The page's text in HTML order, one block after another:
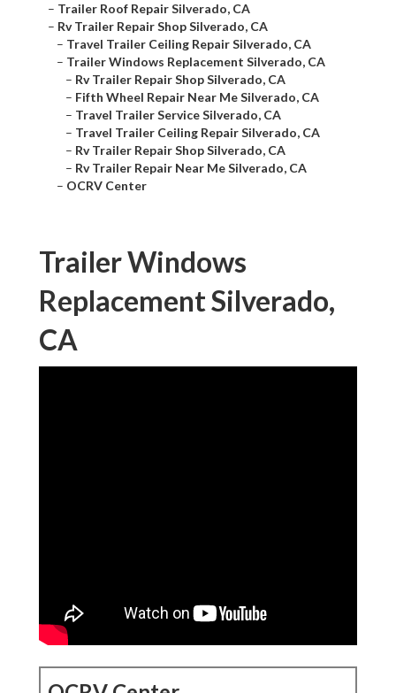
– Trailer Roof Repair Silverado, CA
– Rv Trailer Repair Shop Silverado, CA
– Travel Trailer Ceiling Repair Silverado, CA
– Trailer Windows Replacement Silverado, CA
– Rv Trailer Repair Shop Silverado, CA
– Fifth Wheel Repair Near Me Silverado, CA
– Travel Trailer Service Silverado, CA
– Travel Trailer Ceiling Repair Silverado, CA
– Rv Trailer Repair Shop Silverado, CA
– Rv Trailer Repair Near Me Silverado, CA
– OCRV Center
Trailer Windows
Replacement Silverado,
CA